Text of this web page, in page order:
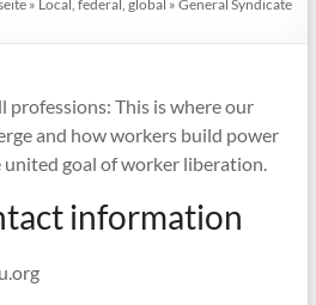
» Local, federal, global »General Syndicate
professions: This is where our
and how workers build power
goal of worker liberation.
information